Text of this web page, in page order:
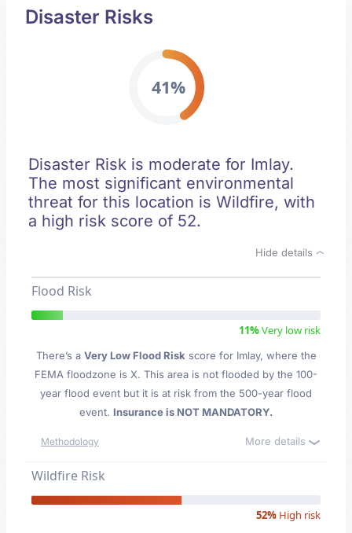
Disaster Risks
41%
Disaster Risk is moderate for Imlay.
The most significant environmental
threat for this location is Wildfire, with
a high risk score of 52.
Hide details
Flood Risk
11%Very low risk
There’s a Very Low Flood Risk score for Imlay, where the
FEMA floodzone is X. This area is not flooded by the 100-
year flood event but it is at risk from the 500-year flood
event. Insurance is NOT MANDATORY.
Methodology More details
Wildfire Risk
52% High risk